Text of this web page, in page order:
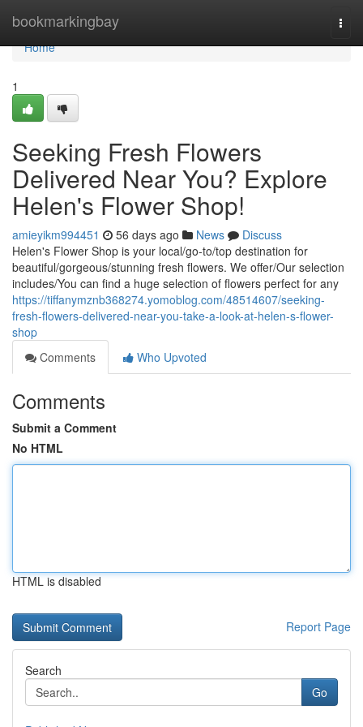
bookmarkingbay
Home
Home
1
Seeking Fresh Flowers
Delivered Near You? Explore
Helen's Flower Shop!
amieyikm994451 56 days ago News
Discuss
Helen's Flower Shop is your local/go-to/top destination for
beautiful/gorgeous/stunning fresh flowers. We offer/Our selection
includes/You can find a huge selection of flowers perfect for any
https://tiffanymznb368274.yomoblog.com/48514607/seeking-
fresh-flowers-delivered-near-you-take-a-look-at-helen-s-flower-
shop
Comments
Who Upvoted
Comments
Submit a Comment
No HTML
HTML is disabled
Report Page
Search
Go